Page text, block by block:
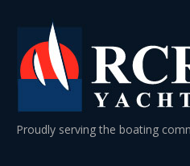
Proudly serving the boating